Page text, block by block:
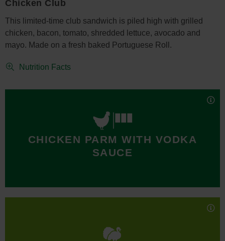
Chicken Club
This limited-time club sandwich is piled high with grilled
chicken, bacon, tomato, shredded lettuce, avocado and
mayo. Made on a fresh baked Portuguese Roll.
Nutrition Facts
The limited time New York Giants Chicken Parm with Vodka
Sauce Sub is also available on a fresh baked Portuguese
Roll. Made with breaded chicken, mozzarella cheese,
Nutrition Facts
CHICKEN PARM WITH VODKA
SAUCE
When you want a serious Turkey Club, toast just doesn’t cut